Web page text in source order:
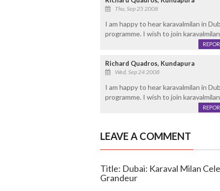
Thu, Sep 25 2008
I am happy to hear karavalmilan in
programme. I wish to join
Richard Quadros, Kundapura
Wed, Sep 24 2008
I am happy to hear karavalmilan in
programme. I wish to join
LEAVE A COMMENT
Title: Dubai: Karaval Milan
Grandeur